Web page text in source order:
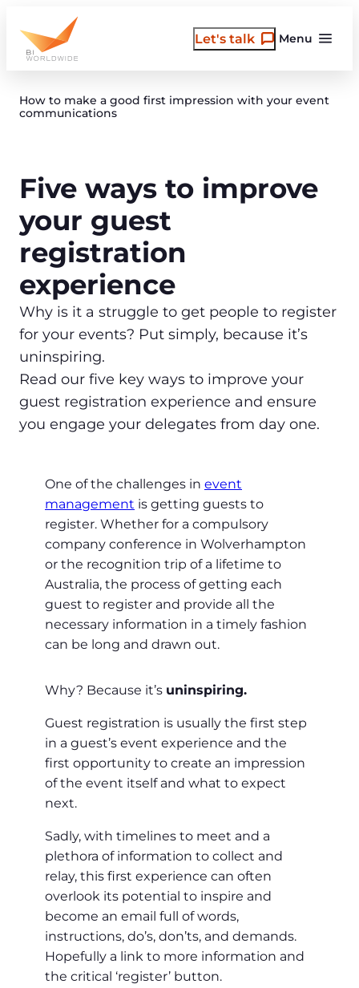
content
Menu
Let's talk
How to make a good first impression with your event
communications
Five ways to improve
your guest
registration
experience
Why is it a struggle to get people to register
for your events? Put simply, because it’s
uninspiring.
Read our five key ways to improve your
guest registration experience and ensure
you engage your delegates from day one.
One of the challenges in event
management is getting guests to
register. Whether for a compulsory
company conference in Wolverhampton
or the recognition trip of a lifetime to
Australia, the process of getting each
guest to register and provide all the
necessary information in a timely fashion
can be long and drawn out.
Why? Because it’s uninspiring.
Guest registration is usually the first step
in a guest’s event experience and the
first opportunity to create an impression
of the event itself and what to expect
next.
Sadly, with timelines to meet and a
plethora of information to collect and
relay, this first experience can often
overlook its potential to inspire and
become an email full of words,
instructions, do’s, don’ts, and demands.
Hopefully a link to more information and
the critical ‘register’ button.